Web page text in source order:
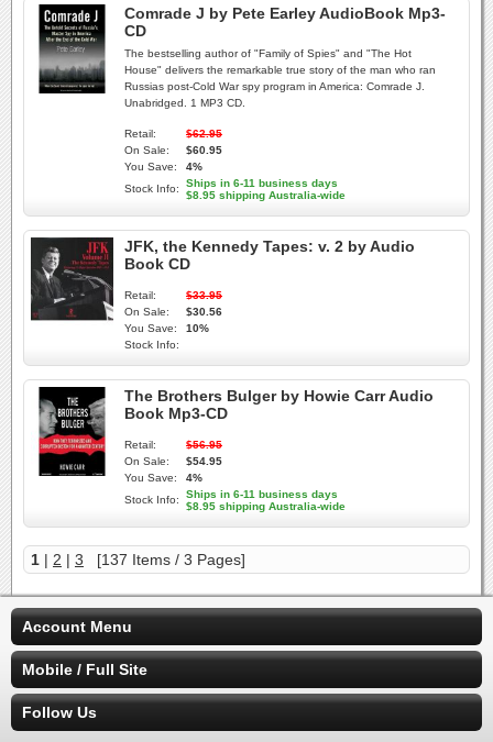
Comrade J by Pete Earley AudioBook Mp3-
CD
The bestselling author of "Family of Spies" and "The Hot
House" delivers the remarkable true story of the man who ran
Russias post-Cold War spy program in America: Comrade J.
Unabridged. 1 MP3 CD.
Retail:
$62.95
On Sale:
$60.95
You Save:
4%
Stock Info:
Ships in 6-11 business days
$8.95 shipping Australia-wide
JFK, the Kennedy Tapes: v. 2 by Audio
Book CD
Retail:
$33.95
On Sale:
$30.56
You Save:
10%
Stock Info:
The Brothers Bulger by Howie Carr Audio
Book Mp3-CD
Retail:
$56.95
On Sale:
$54.95
You Save:
4%
Stock Info:
Ships in 6-11 business days
$8.95 shipping Australia-wide
1 | 2 | 3 [137 Items / 3 Pages]
Account Menu
Mobile / Full Site
Follow Us